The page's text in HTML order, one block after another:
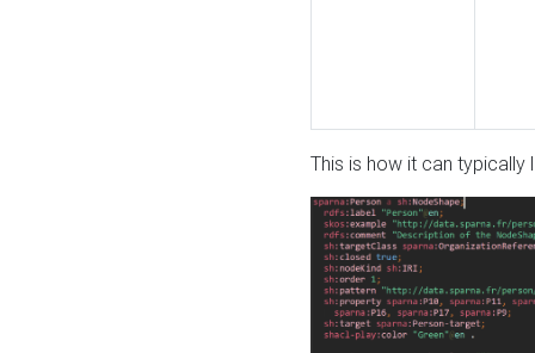
This is how it can typically